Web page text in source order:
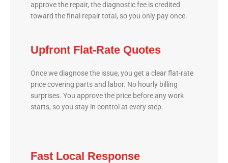
approve the repair, the diagnostic fee is credited
toward the final repair total, so you only pay once.
Upfront Flat-Rate Quotes
Once we diagnose the issue, you get a clear flat-rate
price covering parts and labor. No hourly billing
surprises. You approve the price before any work
starts, so you stay in control at every step.
Fast Local Response